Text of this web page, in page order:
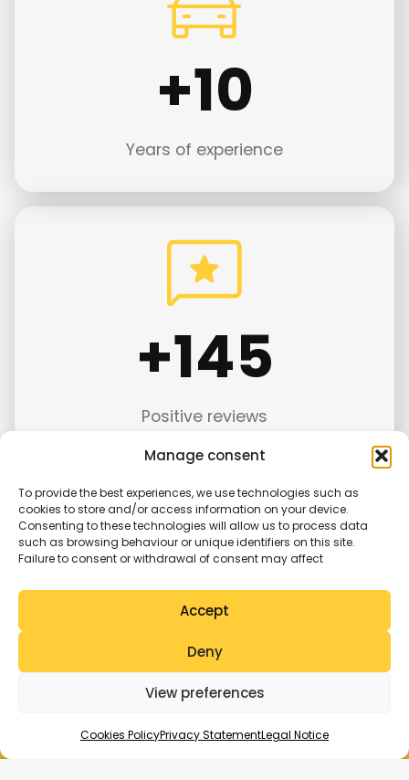
Manage consent
To provide the best experiences, we use technologies such as
cookies to store and/or access information on your device.
Consenting to these technologies will allow us to process data
such as browsing behaviour or unique identifiers on this site.
Failure to consent or withdrawal of consent may affect
Accept
Deny
View preferences
Cookies PolicyPrivacy StatementLegal Notice
+10
Years of experience
+145
Positive reviews
Advantages of
choosing our
service